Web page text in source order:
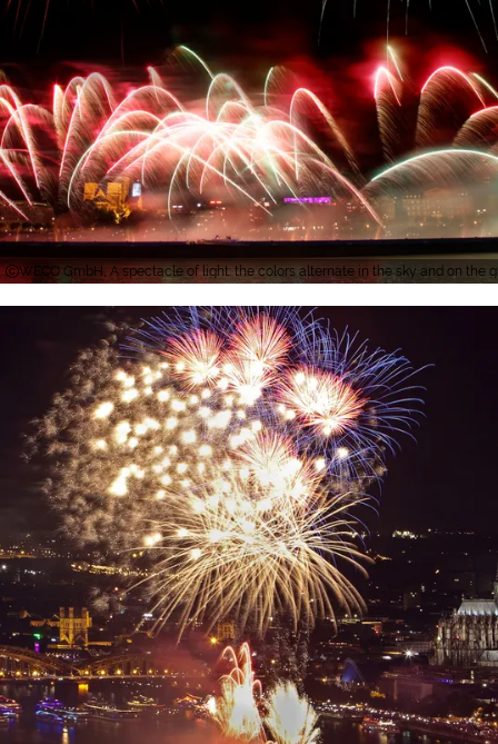
WECO GmbH, A spectacle of light: the colors alternate in the sky and on the